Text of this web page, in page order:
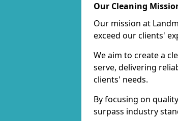
Our Cleaning
Our mission at
exceed our clients'
We aim to create a
serve, delivering
clients' needs.
By focusing on
surpass industry